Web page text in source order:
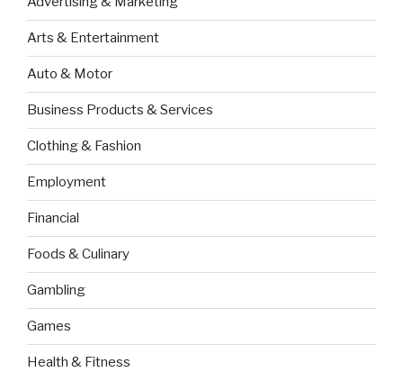
Arts & Entertainment
Auto & Motor
Business Products & Services
Clothing & Fashion
Employment
Financial
Foods & Culinary
Gambling
Games
Health & Fitness